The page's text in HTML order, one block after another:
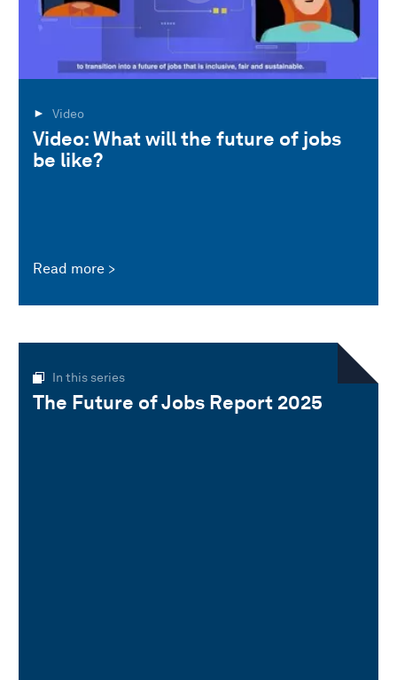
Video
Video: What will the future of jobs
be like?
Read more
In this series
The Future of Jobs Report 2025